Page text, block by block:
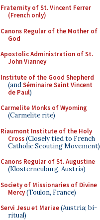
Fraternity of St. Vincent Ferrer
(French only)
Canons Regular of the Mother of
God
Apostolic Administration of St.
John Vianney
Institute of the Good Shepherd
(andSéminaire Saint Vincent
de Paul)
Carmelite Monks of Wyoming
(Carmelite rite)
Riaumont Institute of the Holy
Cross(Closely tied to French
Catholic Scouting Movement)
Canons Regular of St. Augustine
(Klosterneuburg, Austria)
Society of Missionaries of Divine
Mercy(Toulon, France)
Servi Jesu et Mariae(Austria; bi-
ritual)